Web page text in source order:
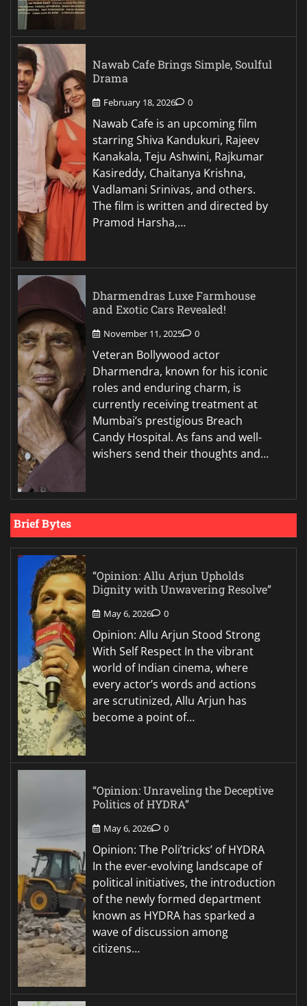
Nawab Cafe Brings Simple, Soulful
Drama
February 18, 2026 0
Nawab Cafe is an upcoming film
starring Shiva Kandukuri, Rajeev
Kanakala, Teju Ashwini, Rajkumar
Kasireddy, Chaitanya Krishna,
Vadlamani Srinivas, and others.
The film is written and directed by
Pramod Harsha,…
Dharmendras Luxe Farmhouse
and Exotic Cars Revealed!
November 11, 2025 0
Veteran Bollywood actor
Dharmendra, known for his iconic
roles and enduring charm, is
currently receiving treatment at
Mumbai’s prestigious Breach
Candy Hospital. As fans and well-
wishers send their thoughts and…
Brief Bytes
“Opinion: Allu Arjun Upholds
Dignity with Unwavering Resolve”
May 6, 2026 0
Opinion: Allu Arjun Stood Strong
With Self Respect In the vibrant
world of Indian cinema, where
every actor’s words and actions
are scrutinized, Allu Arjun has
become a point of…
“Opinion: Unraveling the Deceptive
Politics of HYDRA”
May 6, 2026 0
Opinion: The Poli’tricks’ of HYDRA
In the ever-evolving landscape of
political initiatives, the introduction
of the newly formed department
known as HYDRA has sparked a
wave of discussion among
citizens…